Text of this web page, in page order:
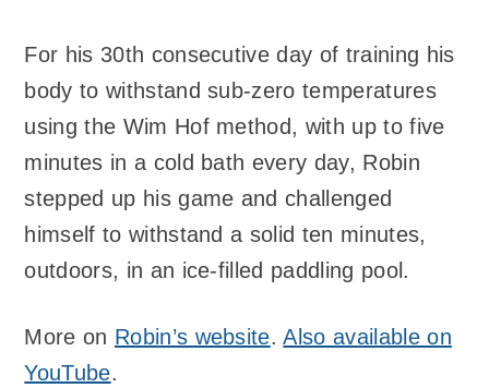
For his 30th consecutive day of training his
body to withstand sub-zero temperatures
using the Wim Hof method, with up to five
minutes in a cold bath every day, Robin
stepped up his game and challenged
himself to withstand a solid ten minutes,
outdoors, in an ice-filled paddling pool.
More on Robin’s website.Also available on
YouTube.